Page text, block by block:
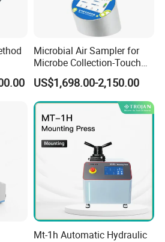
Microbial Air Sampler for
Microbe Collection-Touch
Screen Bluetooth Version-
Lab Instrument
US$1,698.00-2,150.00
Mt-1h Automatic Hydraulic